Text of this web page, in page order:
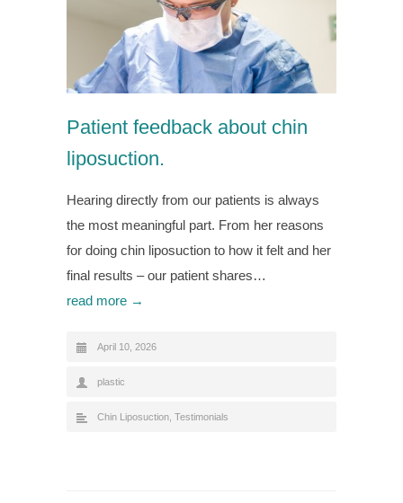
Patient feedback about chin
liposuction.
Hearing directly from our patients is always
the most meaningful part. From her reasons
for doing chin liposuction to how it felt and her
final results – our patient shares…
read more →
April 10, 2026
plastic
Chin Liposuction, Testimonials